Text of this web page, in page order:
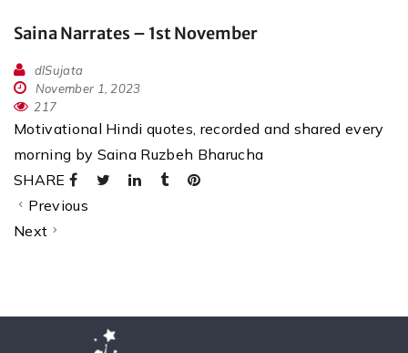
Saina Narrates – 1st November
dlSujata
November 1, 2023
217
Motivational Hindi quotes, recorded and shared every
morning by Saina Ruzbeh Bharucha
SHARE
Previous
Next